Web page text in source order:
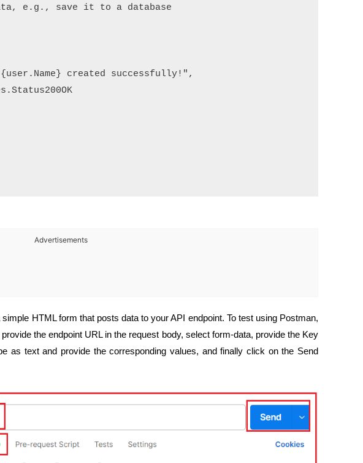
e.g., save it to a database
created successfully!",
Advertisements
HTML form that posts data to your API endpoint. To test using Postman,
the endpoint URL in the request body, select form-data, provide the Key
as text and provide the corresponding values, and finally click on the Send